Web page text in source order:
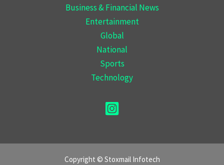
Business & Financial News
Entertainment
Global
National
Sports
Technology
Copyright © Stoxmail Infotech